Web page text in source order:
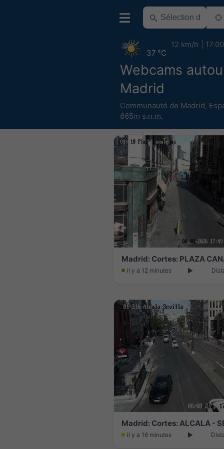
Webcams
Madrid
Communauté de Madrid,
665m s.n.m.
37 °C
12 km/h 17:00
Madrid: Cortes: PLAZA
il y a 12 minutes
Madrid: Cortes: ALCALA -
il y a 16 minutes